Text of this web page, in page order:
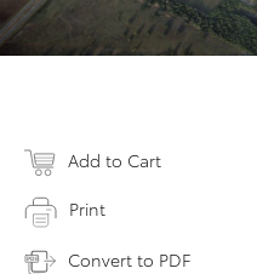
Add to Cart
Print
Convert to PDF